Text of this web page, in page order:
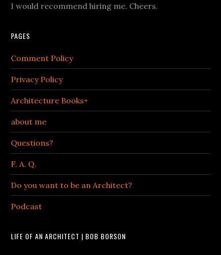
I would recommend hiring me. Cheers.
PAGES
Comment Policy
Privacy Policy
Architecture Books+
about me
Questions?
F. A. Q.
Do you want to be an Architect?
Podcast
LIFE OF AN ARCHITECT | BOB BORSON